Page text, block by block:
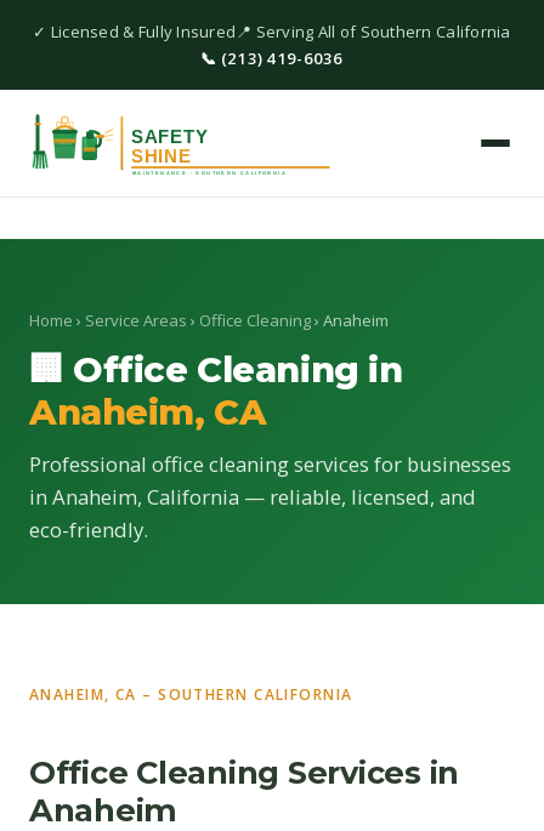
✓ Licensed & Fully Insured📍 Serving All of Southern California
📞 (213) 419-6036
Home › Service Areas › Office Cleaning› Anaheim
🏢 Office Cleaning in
Anaheim, CA
Professional office cleaning services for businesses
in Anaheim, California — reliable, licensed, and
eco-friendly.
ANAHEIM, CA – SOUTHERN CALIFORNIA
Office Cleaning Services in
Anaheim